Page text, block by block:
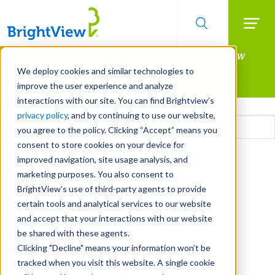
We deploy cookies and similar technologies to
improve the user experience and analyze
interactions with our site. You can find Brightview’s
privacy policy, and by continuing to use our website,
you agree to the policy. Clicking “Accept” means you
consent to store cookies on your device for
improved navigation, site usage analysis, and
marketing purposes. You also consent to
BrightView’s use of third-party agents to provide
certain tools and analytical services to our website
and accept that your interactions with our website
be shared with these agents.
Clicking "Decline" means your information won’t be
tracked when you visit this website. A single cookie
Skip
main
content
Manage All Your Properties With BrightView
Connect.
LEARN MORE
Email